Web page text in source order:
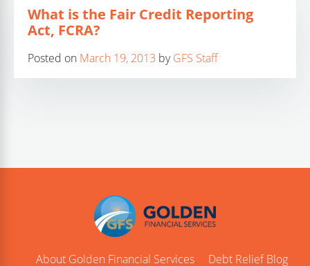
What is the Fair Credit Reporting
Act, FCRA?
Posted on March 19, 2013 byGFS Staff
About Golden Financial Services Debt Relief Blog